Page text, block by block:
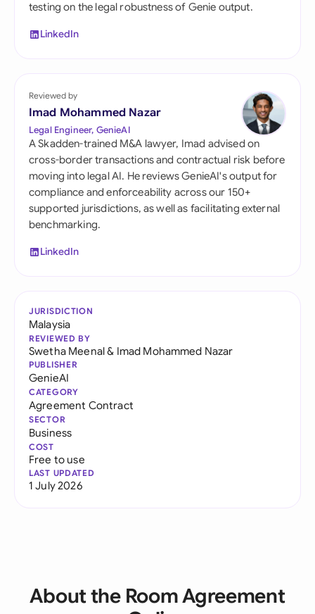
testing on the legal robustness of Genie output.
LinkedIn
Reviewed by
Imad Mohammed Nazar
Legal Engineer, GenieAI
A Skadden-trained M&A lawyer, Imad advised on
cross-border transactions and contractual risk before
moving into legal AI. He reviews GenieAI's output for
compliance and enforceability across our 150+
supported jurisdictions, as well as facilitating external
benchmarking.
LinkedIn
JURISDICTION
Malaysia
REVIEWED BY
Swetha Meenal& Imad Mohammed Nazar
PUBLISHER
GenieAI
CATEGORY
Agreement Contract
SECTOR
Business
COST
Free to use
LAST UPDATED
1 July 2026
About the Room Agreement